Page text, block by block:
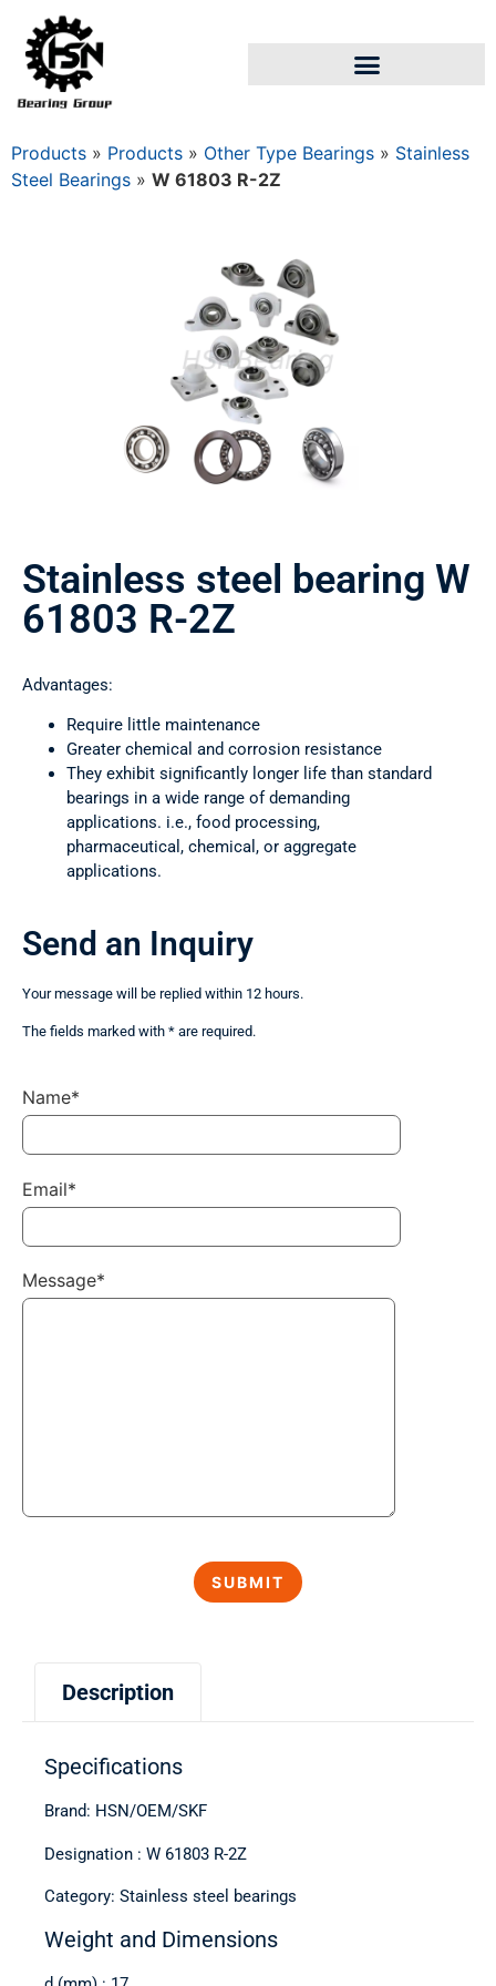
Products » Products » Other Type Bearings » Stainless
Steel Bearings » W 61803 R-2Z
Stainless steel bearing W
61803 R-2Z
Advantages:
Require little maintenance
Greater chemical and corrosion resistance
They exhibit significantly longer life than standard
bearings in a wide range of demanding
applications. i.e., food processing,
pharmaceutical, chemical, or aggregate
applications.
Description
Specifications
Brand: HSN/OEM/SKF
Designation : W 61803 R-2Z
Category: Stainless steel bearings
Weight and Dimensions
Send an Inquiry
Your message will be replied within 12 hours.
The fields marked with * are required.
Name*
Email*
Message*